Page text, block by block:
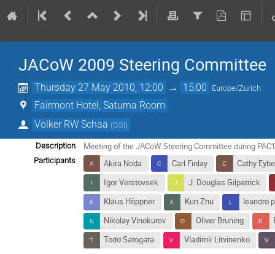
JACoW 2009 Steering Committee
Thursday 27 May 2010, 12:00 → 15:00 Europe/Zurich
Fairmont Hotel, Saturna Room
Volker RW Schaa (GSI)
Description Meeting of the JACoW Steering Committee during
Participants Akira Noda Carl Finlay
Cathy
Igor Verstovsek
J. Douglas Gilpatrick
Klaus Höppner
Kun Zhu
leandro
Nikolay Vinokurov
Oliver Bruning
Todd Satogata
Vladimir Litvinenko